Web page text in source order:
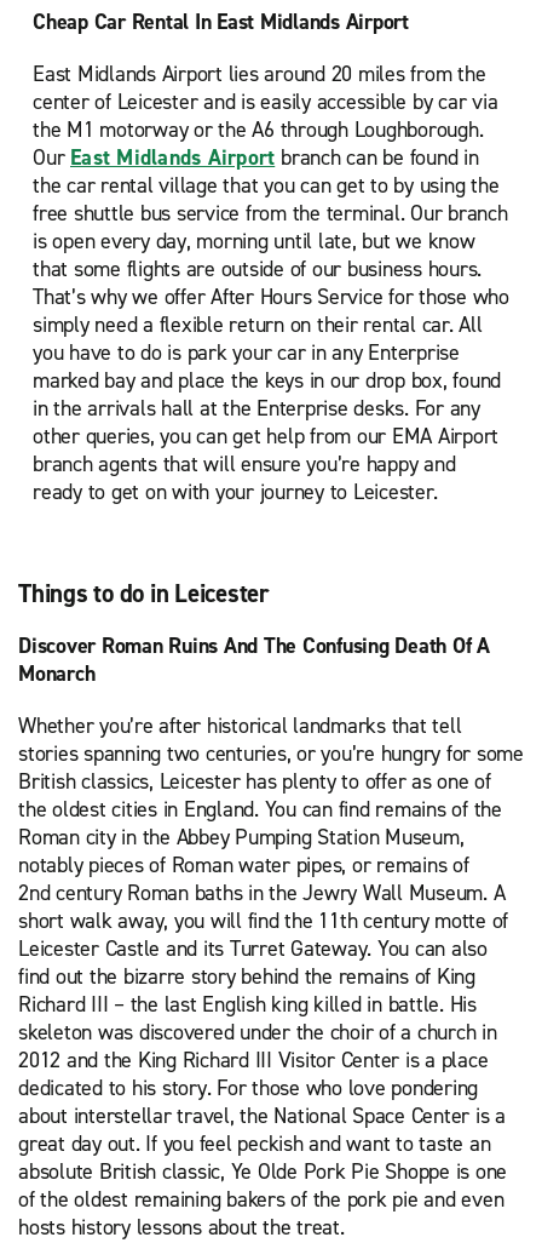
Cheap Car Rental In East Midlands Airport
East Midlands Airport lies around 20 miles from the
center of Leicester and is easily accessible by car via
the M1 motorway or the A6 through Loughborough.
Our East Midlands Airport branch can be found in
the car rental village that you can get to by using the
free shuttle bus service from the terminal. Our branch
is open every day, morning until late, but we know
that some flights are outside of our business hours.
That’s why we offer After Hours Service for those who
simply need a flexible return on their rental car. All
you have to do is park your car in any Enterprise
marked bay and place the keys in our drop box, found
in the arrivals hall at the Enterprise desks. For any
other queries, you can get help from our EMA Airport
branch agents that will ensure you’re happy and
ready to get on with your journey to Leicester.
Things to do in Leicester
Discover Roman Ruins And The Confusing Death Of A
Monarch
Whether you’re after historical landmarks that tell
stories spanning two centuries, or you’re hungry for some
British classics, Leicester has plenty to offer as one of
the oldest cities in England. You can find remains of the
Roman city in the Abbey Pumping Station Museum,
notably pieces of Roman water pipes, or remains of
2nd century Roman baths in the Jewry Wall Museum. A
short walk away, you will find the 11th century motte of
Leicester Castle and its Turret Gateway. You can also
find out the bizarre story behind the remains of King
Richard III – the last English king killed in battle. His
skeleton was discovered under the choir of a church in
2012 and the King Richard III Visitor Center is a place
dedicated to his story. For those who love pondering
about interstellar travel, the National Space Center is a
great day out. If you feel peckish and want to taste an
absolute British classic, Ye Olde Pork Pie Shoppe is one
of the oldest remaining bakers of the pork pie and even
hosts history lessons about the treat.